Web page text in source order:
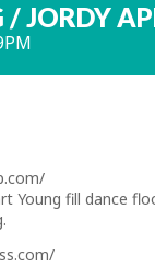
JORDY
Young fill dance